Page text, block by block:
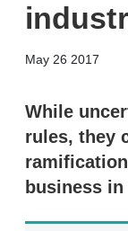
May 26 2017
While
rules, they
business